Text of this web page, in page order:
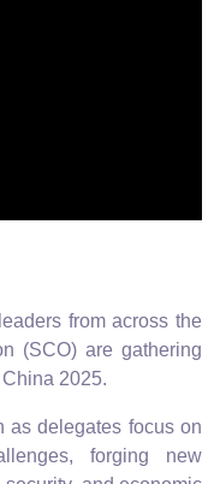
from across the
(SCO) are gathering
2025.
as delegates focus on
forging new